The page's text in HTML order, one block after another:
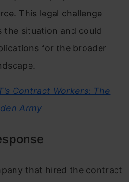
This legal challenge
the situation and could
for the broader
Contract Workers: The
Army
that hired the contract